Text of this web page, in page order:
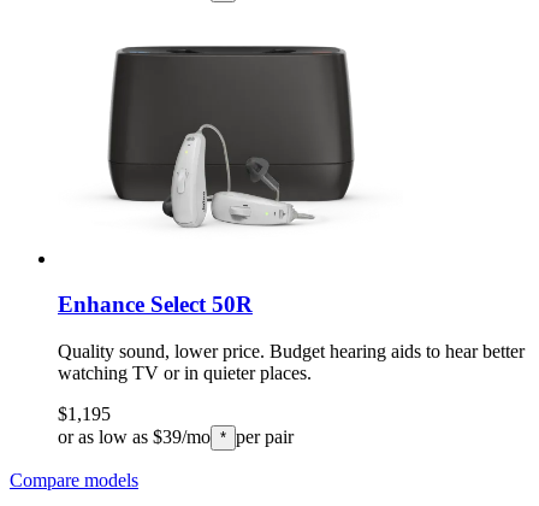
Enhance Select 50R
Quality sound, lower price. Budget hearing aids to hear better
watching TV or in quieter places.
$1,195
or as low as $39/mo * per pair
Compare models